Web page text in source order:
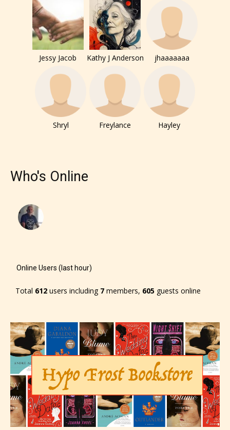
Jessy Jacob Kathy J Anderson jhaaaaaaa
Shryl Freylance Hayley
Who's Online
Online Users (last hour)
Total 612 users including 7 members, 605 guests online